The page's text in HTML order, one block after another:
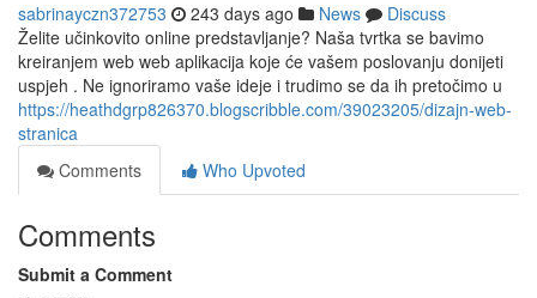
sabrinayczn372753 243 days ago News
Discuss
Želite učinkovito online predstavljanje? Naša tvrtka se bavimo
kreiranjem web web aplikacija koje će vašem poslovanju donijeti
uspjeh . Ne ignoriramo vaše ideje i trudimo se da ih pretočimo u
https://heathdgrp826370.blogscribble.com/39023205/dizajn-web-
stranica
Comments
Who Upvoted
Comments
Submit a Comment